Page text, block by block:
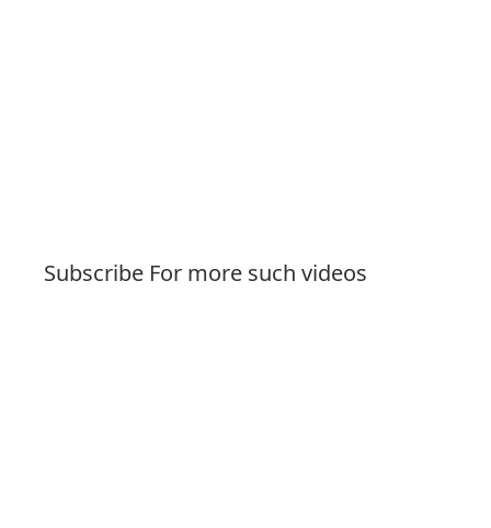
Subscribe For more such videos